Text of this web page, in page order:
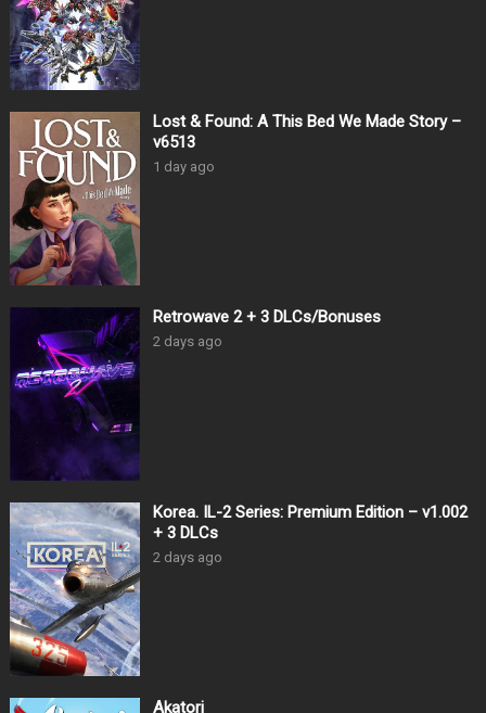
Lost & Found: A This Bed We Made Story –
v6513
1 day ago
Retrowave 2 + 3 DLCs/Bonuses
2 days ago
Korea. IL-2 Series: Premium Edition – v1.002
+ 3 DLCs
2 days ago
Akatori